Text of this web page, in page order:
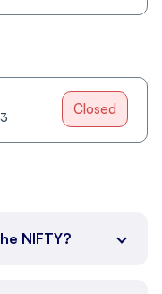
Closed
NIFTY?